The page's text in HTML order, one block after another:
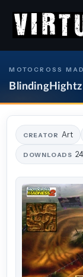
MOTOCROSS
BlindingHightz
CREATOR Art
DOWNLOADS